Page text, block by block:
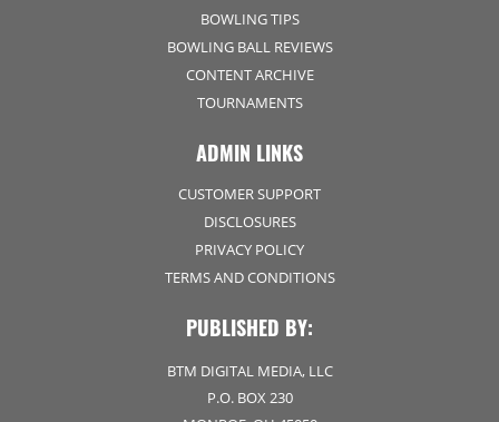
BOWLING TIPS
BOWLING BALL REVIEWS
CONTENT ARCHIVE
TOURNAMENTS
ADMIN LINKS
CUSTOMER SUPPORT
DISCLOSURES
PRIVACY POLICY
TERMS AND CONDITIONS
PUBLISHED BY:
BTM DIGITAL MEDIA, LLC
P.O. BOX 230